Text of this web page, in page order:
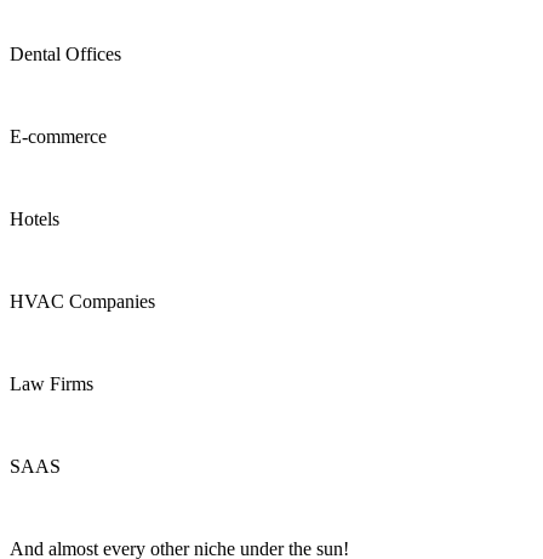
Dental Offices
E-commerce
Hotels
HVAC Companies
Law Firms
SAAS
And almost every other niche under the sun!